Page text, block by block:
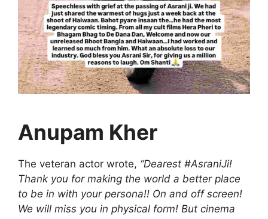
Anupam Kher
The veteran actor wrote, “Dearest #AsraniJi!
Thank you for making the world a better place
to be in with your persona!! On and off screen!
We will miss you in physical form! But cinema